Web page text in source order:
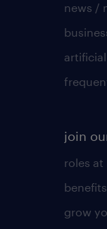
news /
join
roles at
grow